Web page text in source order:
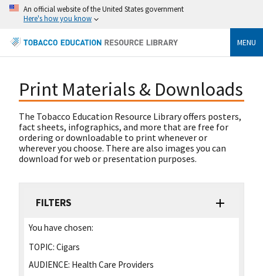
An official website of the United States government
Here's how you know
MENU
Print Materials & Downloads
The Tobacco Education Resource Library offers posters,
fact sheets, infographics, and more that are free for
ordering or downloadable to print whenever or
wherever you choose. There are also images you can
download for web or presentation purposes.
FILTERS
You have chosen:
TOPIC: Cigars
AUDIENCE: Health Care Providers